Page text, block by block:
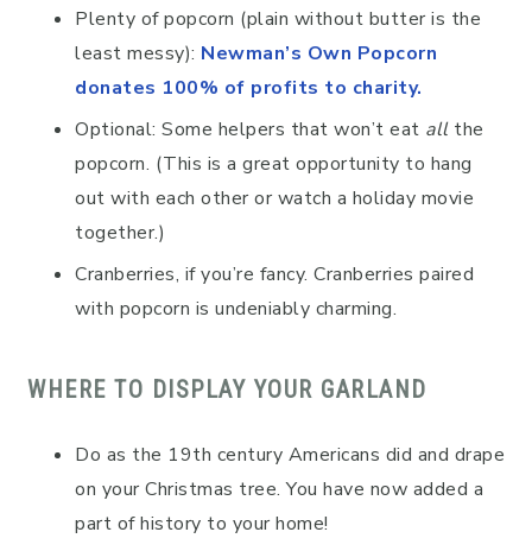
Plenty of popcorn (plain without butter is the
least messy): Newman’s Own Popcorn
donates 100% of profits to charity.
Optional: Some helpers that won’t eat all the
popcorn. (This is a great opportunity to hang
out with each other or watch a holiday movie
together.)
Cranberries, if you’re fancy. Cranberries paired
with popcorn is undeniably charming.
WHERE TO DISPLAY YOUR GARLAND
Do as the 19th century Americans did and drape
on your Christmas tree. You have now added a
part of history to your home!